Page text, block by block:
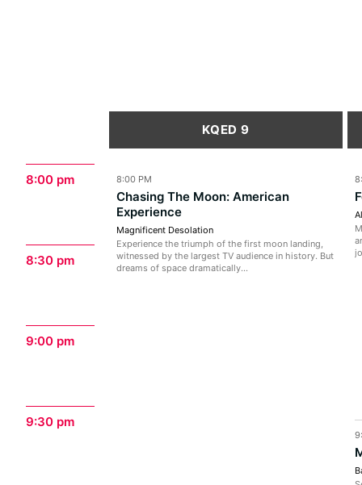
8:00 pm
8:30 pm
9:00 pm
9:30 pm
KQED 9
8:00 PM
Chasing The Moon: American
Experience
Magnificent Desolation
Experience the triumph of the first moon landing,
witnessed by the largest TV audience in history. But
dreams of space dramatically...